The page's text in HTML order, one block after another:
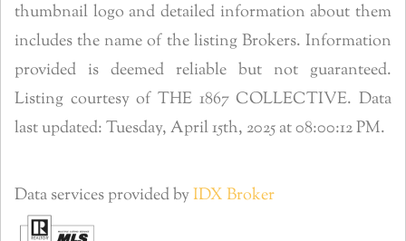
thumbnail logo and detailed information about them
includes the name of the listing Brokers. Information
provided is deemed reliable but not guaranteed.
Listing courtesy of THE 1867 COLLECTIVE. Data
last updated: Tuesday, April 15th, 2025 at 08:00:12 PM.
Data services provided byIDX Broker